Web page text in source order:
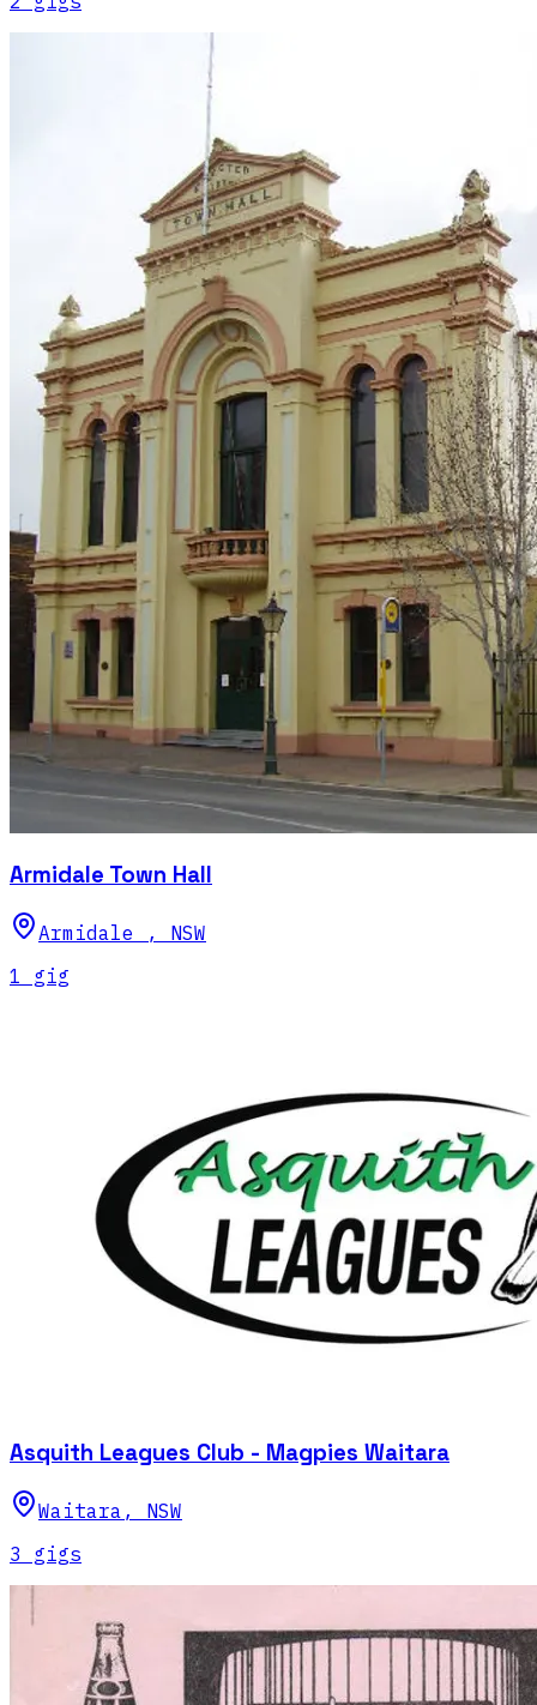
Armidale Town Hall
Armidale , NSW
1 gig
Asquith Leagues Club - Magpies Waitara
Waitara , NSW
3 gigs